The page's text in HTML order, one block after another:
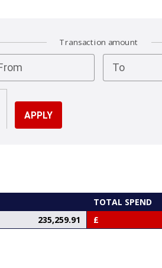
Transaction amount
To
TOTAL SPEND
235,259.91